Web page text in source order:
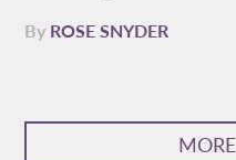
By ROSE SNYDER